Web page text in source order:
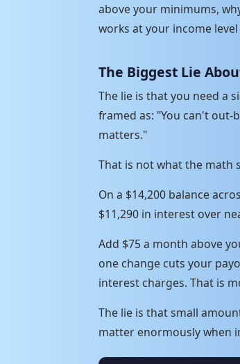
above your minimums,
works at your income
The Biggest Lie
The lie is that you need a
framed as: "You can't out-
matters."
That is not what the math
On a $14,200 balance
$11,290 in interest over
Add $75 a month above
one change cuts your
interest charges. That is
The lie is that small
matter enormously when